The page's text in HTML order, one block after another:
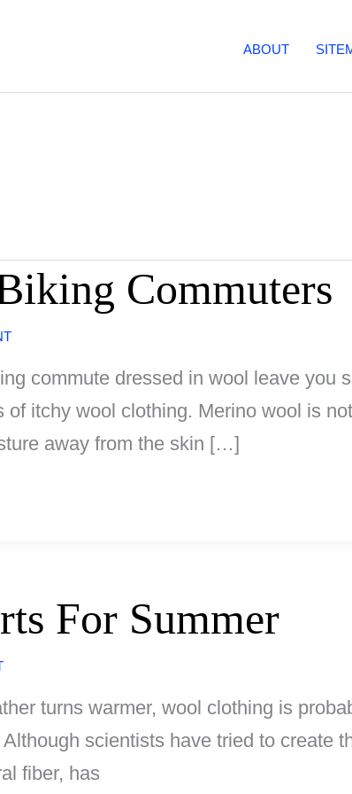
ABOUT
Commuters
commute dressed in wool leave you
itchy wool clothing. Merino wool is
away from the skin […]
For Summer
turns warmer, wool clothing is
scientists have tried to create
fiber, has